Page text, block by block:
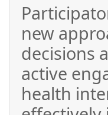
new
decisions
active
health